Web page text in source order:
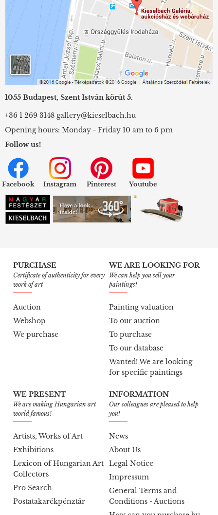
1055 Budapest, Szent István körút 5.
+36 1 269 3148 gallery@kieselbach.hu
Opening hours: Monday - Friday 10 am to 6 pm
Follow us!
Facebook Instagram Pinterest Youtube
PURCHASE
Certificate of authenticity for every
work of art
Auction
Webshop
We purchase
WE ARE LOOKING FOR
We can help you sell your
paintings!
Painting valuation
To our auction
To purchase
To our database
Wanted! We are looking
for specific paintings
WE PRESENT
We are making Hungarian art
world famous!
Artists, Works of Art
Exhibitions
Lexicon of Hungarian Art
Collectors
Pro Search
Postatakarékpénztár
INFORMATION
Our colleagues are pleased to help
you!
News
About Us
Legal Notice
Impressum
General Terms and
Conditions - Auctions